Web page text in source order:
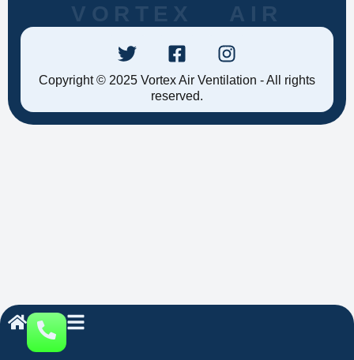
VORTEX AIR
Copyright © 2025 Vortex Air Ventilation - All rights
reserved.